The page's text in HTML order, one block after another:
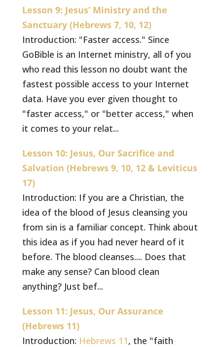
Lesson 9: Jesus’ Ministry and the
Sanctuary (Hebrews 7, 10, 12)
Introduction: "Faster access." Since
GoBible is an Internet ministry, all of you
who read this lesson no doubt want the
fastest possible access to your Internet
data. Have you ever given thought to
"faster access," or "better access," when
it comes to your relat...
Lesson 10: Jesus, Our Sacrifice and
Salvation (Hebrews 9, 10, 12 & Leviticus
17)
Introduction: If you are a Christian, the
idea of the blood of Jesus cleansing you
from sin is a familiar concept. Think about
this idea as if you had never heard of it
before. The blood cleanses.... Does that
make any sense? Can blood clean
anything? Just bef...
Lesson 11: Jesus, Our Assurance
(Hebrews 11)
Introduction: Hebrews 11, the "faith